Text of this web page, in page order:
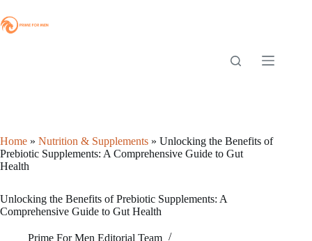
to
content
Home » Nutrition & Supplements » Unlocking the Benefits of
Prebiotic Supplements: A Comprehensive Guide to Gut
Health
Unlocking the Benefits of Prebiotic Supplements: A
Comprehensive Guide to Gut Health
Prime For Men Editorial Team